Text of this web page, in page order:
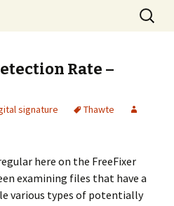
Blog
Search
for:
Rate –
signature
Thawte
here on the FreeFixer
examining files that have a
various types of potentially